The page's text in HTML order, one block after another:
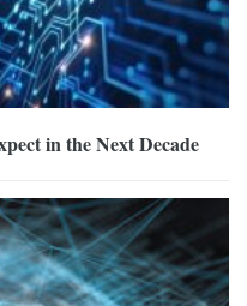
in the Next Decade